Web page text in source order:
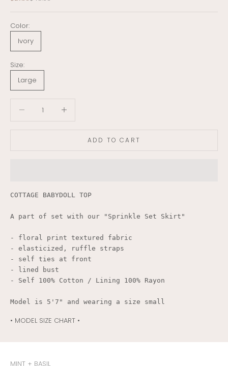
Color:
Ivory
Size:
Large
ADD TO CART
COTTAGE BABYDOLL TOP
A part of set with our "Sprinkle Set Skirt"
- floral print textured fabric
- elasticized, ruffle straps
- self ties at front
- lined bust
- Self 100% Cotton / Lining 100% Rayon
Model is 5'7" and wearing a size small
• MODEL SIZE CHART •
MINT + BASIL